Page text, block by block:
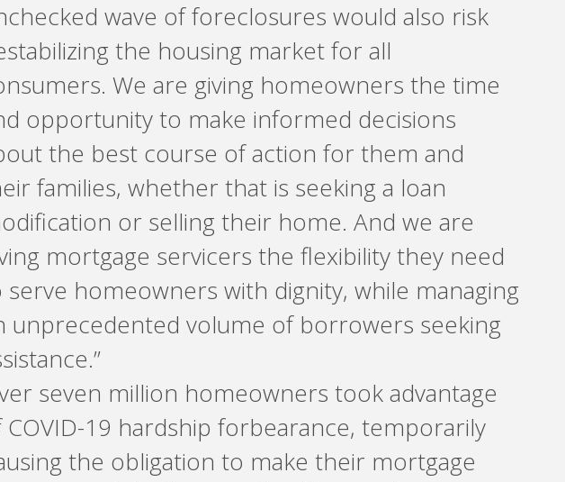
wave of foreclosures would also risk
the housing market for all
We are giving homeowners the time
opportunity to make informed decisions
the best course of action for them and
families, whether that is seeking a loan
or selling their home. And we are
mortgage servicers the flexibility they need
serve homeowners with dignity, while managing
unprecedented volume of borrowers seeking
seven million homeowners took advantage
COVID-19 hardship forbearance, temporarily
the obligation to make their mortgage